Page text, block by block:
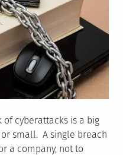
of cyberattacks is a big
small. A single breach
a company, not to